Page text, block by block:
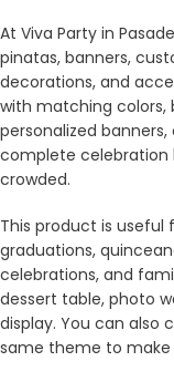
At Viva Party in
pinatas, banners,
decorations, and
with matching colors,
personalized
complete celebration
crowded.
This product is useful
graduations,
celebrations, and
dessert table, photo
display. You can
same theme to